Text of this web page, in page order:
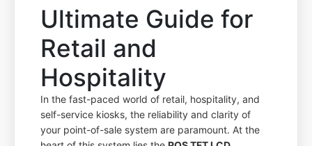
Ultimate Guide for
Retail and
Hospitality
In the fast-paced world of retail, hospitality, and
self-service kiosks, the reliability and clarity of
your point-of-sale system are paramount. At the